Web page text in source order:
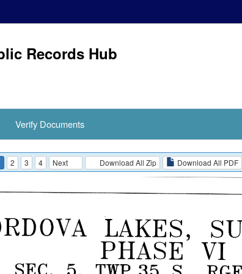
Records Hub
Verify Documents
2 3 4 Next Download All Zip Download All PDF